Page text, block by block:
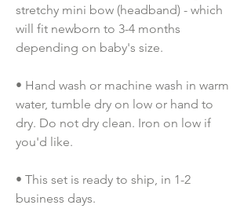
stretchy mini bow (headband) - which
will fit newborn to 3-4 months
depending on baby's size.
• Hand wash or machine wash in warm
water, tumble dry on low or hand to
dry. Do not dry clean. Iron on low if
you'd like.
• This set is ready to ship, in 1-2
business days.